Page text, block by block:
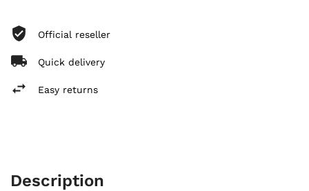
Official reseller
Quick delivery
Easy returns
Description